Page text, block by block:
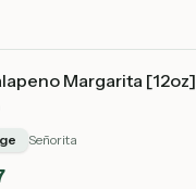
Margarita [12oz]
Señorita